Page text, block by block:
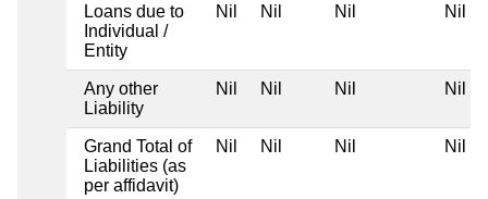
Loans due to
Individual /
Entity
Nil Nil Nil Nil
Any other
Liability
Nil Nil Nil Nil
Grand Total of
Liabilities (as
per affidavit)
Nil Nil Nil Nil